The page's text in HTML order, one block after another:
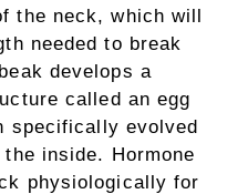
the neck, which will
needed to break
develops a
called an egg
specifically evolved
inside. Hormone
physiologically for